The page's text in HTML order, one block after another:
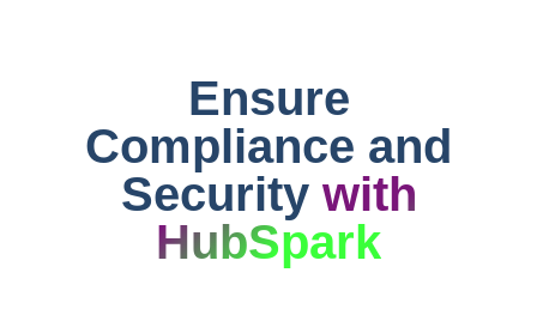
Ensure
Compliance and
Security with
HubSpark